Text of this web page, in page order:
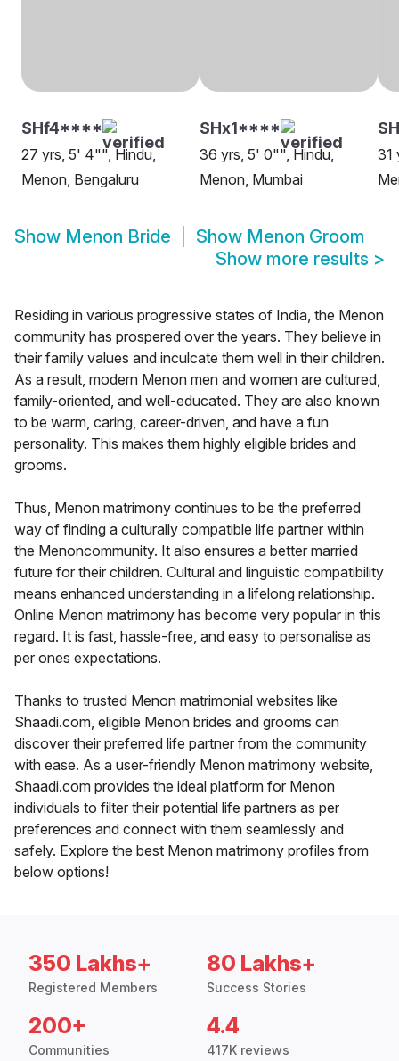
SHf4****
27 yrs, 5' 4"", Hindu,
Menon, Bengaluru
SHx1****
36 yrs, 5' 0"", Hindu,
Menon, Mumbai
31
Show Menon Bride Show Menon Groom
Show more results >
Residing in various progressive states of India, the Menon
community has prospered over the years. They believe in
their family values and inculcate them well in their children.
As a result, modern Menon men and women are cultured,
family-oriented, and well-educated. They are also known
to be warm, caring, career-driven, and have a fun
personality. This makes them highly eligible brides and
grooms.
Thus, Menon matrimony continues to be the preferred
way of finding a culturally compatible life partner within
the Menoncommunity. It also ensures a better married
future for their children. Cultural and linguistic compatibility
means enhanced understanding in a lifelong relationship.
Online Menon matrimony has become very popular in this
regard. It is fast, hassle-free, and easy to personalise as
per ones expectations.
Thanks to trusted Menon matrimonial websites like
Shaadi.com, eligible Menon brides and grooms can
discover their preferred life partner from the community
with ease. As a user-friendly Menon matrimony website,
Shaadi.com provides the ideal platform for Menon
individuals to filter their potential life partners as per
preferences and connect with them seamlessly and
safely. Explore the best Menon matrimony profiles from
below options!
350 Lakhs+
Registered Members
80 Lakhs+
Success Stories
200+
Communities
4.4
417K reviews